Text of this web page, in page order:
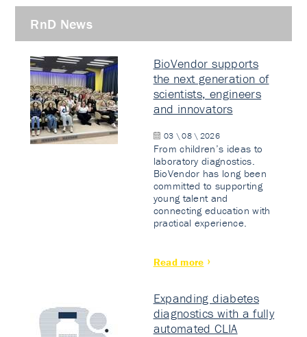
RnD News
BioVendor supports
the next generation of
scientists, engineers
and innovators
03 \ 08 \ 2026
From children’s ideas to
laboratory diagnostics.
BioVendor has long been
committed to supporting
young talent and
connecting education with
practical experience.
Read more
Expanding diabetes
diagnostics with a fully
automated CLIA